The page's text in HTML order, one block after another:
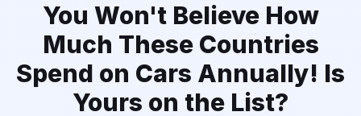
Economy
Society
You Won't Believe How
Much These Countries
Spend on Cars Annually! Is
Yours on the List?